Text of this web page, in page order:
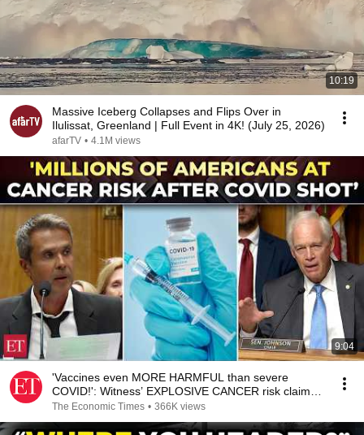
10:19
Massive Iceberg Collapses and Flips Over in
Ilulissat, Greenland | Full Event in 4K! (July 25, 2026)
afarTV • 4.1M views
9:04
'Vaccines even MORE HARMFUL than severe
COVID!': Witness’ EXPLOSIVE CANCER risk claim
shocks Senate
The Economic Times • 366K views